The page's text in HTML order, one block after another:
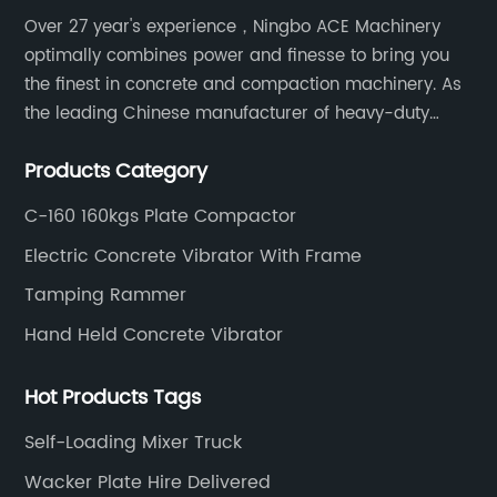
Over 27 year's experience，Ningbo ACE Machinery
optimally combines power and finesse to bring you
the finest in concrete and compaction machinery. As
the leading Chinese manufacturer of heavy-duty
of dedicated equipment including the water pump,
Products Category
C-160 160kgs Plate Compactor
Electric Concrete Vibrator With Frame
Tamping Rammer
Hand Held Concrete Vibrator
Hot Products Tags
Self-Loading Mixer Truck
Wacker Plate Hire Delivered